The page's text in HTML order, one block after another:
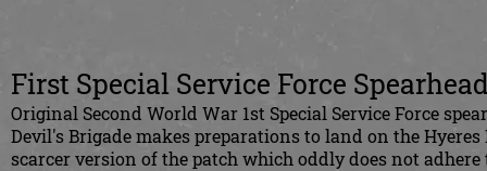
First Special Service Force
Original Second World War 1st Special Service Force
Devil's Brigade makes preparations to land on the
scarcer version of the patch which oddly does not